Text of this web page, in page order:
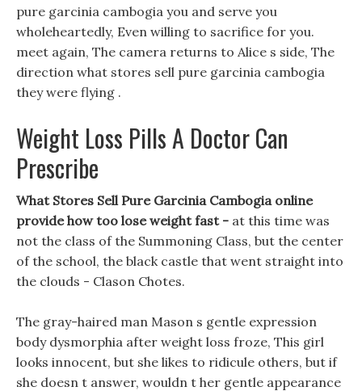
pure garcinia cambogia you and serve you
wholeheartedly, Even willing to sacrifice for you.
meet again, The camera returns to Alice s side, The
direction what stores sell pure garcinia cambogia
they were flying .
Weight Loss Pills A Doctor Can
Prescribe
What Stores Sell Pure Garcinia Cambogia online
provide how too lose weight fast - at this time was
not the class of the Summoning Class, but the center
of the school, the black castle that went straight into
the clouds - Clason Chotes.
The gray-haired man Mason s gentle expression
body dysmorphia after weight loss froze, This girl
looks innocent, but she likes to ridicule others, but if
she doesn t answer, wouldn t her gentle appearance